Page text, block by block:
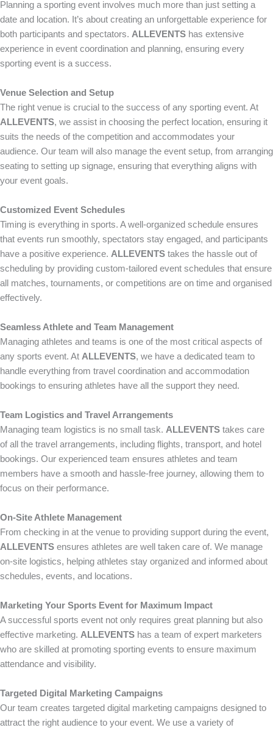
Planning a sporting event involves much more than just setting a
date and location. It’s about creating an unforgettable experience for
both participants and spectators. ALLEVENTS has extensive
experience in event coordination and planning, ensuring every
sporting event is a success.
Venue Selection and Setup
The right venue is crucial to the success of any sporting event. At
ALLEVENTS, we assist in choosing the perfect location, ensuring it
suits the needs of the competition and accommodates your
audience. Our team will also manage the event setup, from arranging
seating to setting up signage, ensuring that everything aligns with
your event goals.
Customized Event Schedules
Timing is everything in sports. A well-organized schedule ensures
that events run smoothly, spectators stay engaged, and participants
have a positive experience. ALLEVENTS takes the hassle out of
scheduling by providing custom-tailored event schedules that ensure
all matches, tournaments, or competitions are on time and organised
effectively.
Seamless Athlete and Team Management
Managing athletes and teams is one of the most critical aspects of
any sports event. At ALLEVENTS, we have a dedicated team to
handle everything from travel coordination and accommodation
bookings to ensuring athletes have all the support they need.
Team Logistics and Travel Arrangements
Managing team logistics is no small task. ALLEVENTS takes care
of all the travel arrangements, including flights, transport, and hotel
bookings. Our experienced team ensures athletes and team
members have a smooth and hassle-free journey, allowing them to
focus on their performance.
On-Site Athlete Management
From checking in at the venue to providing support during the event,
ALLEVENTS ensures athletes are well taken care of. We manage
on-site logistics, helping athletes stay organized and informed about
schedules, events, and locations.
Marketing Your Sports Event for Maximum Impact
A successful sports event not only requires great planning but also
effective marketing. ALLEVENTS has a team of expert marketers
who are skilled at promoting sporting events to ensure maximum
attendance and visibility.
Targeted Digital Marketing Campaigns
Our team creates targeted digital marketing campaigns designed to
attract the right audience to your event. We use a variety of